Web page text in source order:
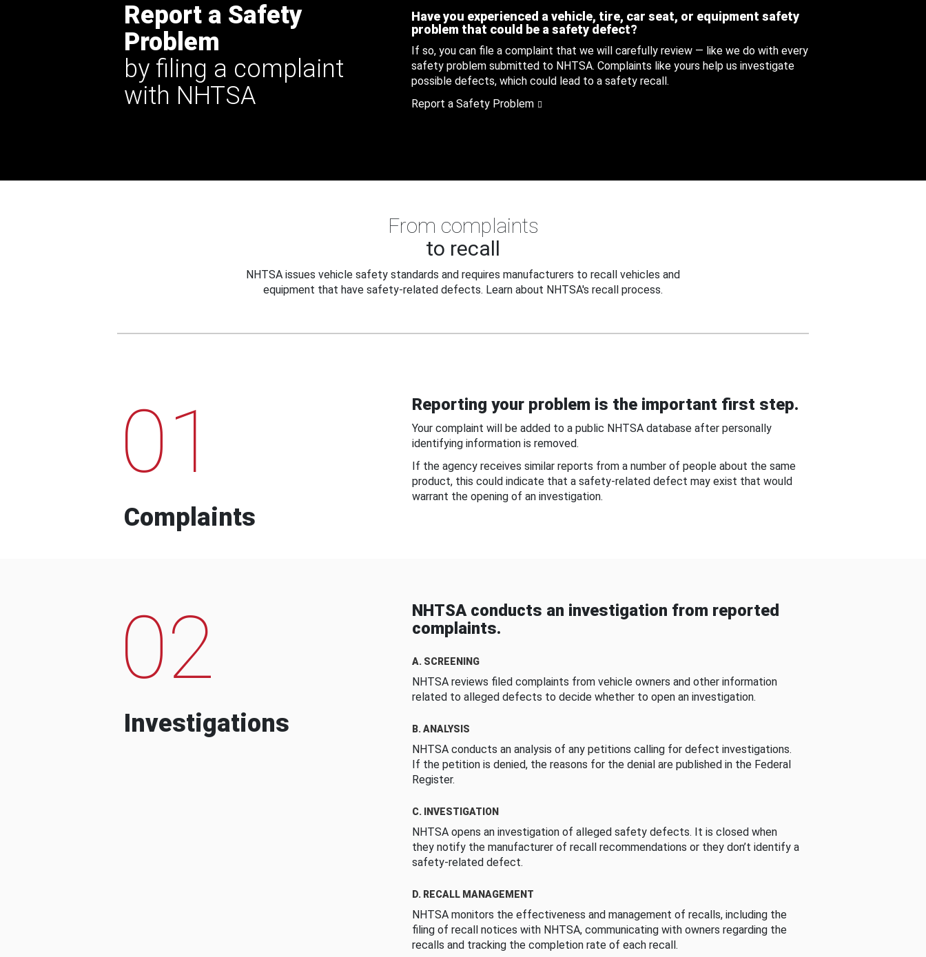
Report a Safety
Problem
by filing a complaint
with NHTSA
Have you experienced a vehicle, tire, car seat, or equipment safety
problem that could be a safety defect?
If so, you can file a complaint that we will carefully review — like we do with every
safety problem submitted to NHTSA. Complaints like yours help us investigate
possible defects, which could lead to a safety recall.
Report a Safety Problem
From complaints
to recall
NHTSA issues vehicle safety standards and requires manufacturers to recall vehicles and
equipment that have safety-related defects. Learn about NHTSA's recall process.
01
Complaints
Reporting your problem is the important first step.
Your complaint will be added to a public NHTSA database after personally
identifying information is removed.
If the agency receives similar reports from a number of people about the same
product, this could indicate that a safety-related defect may exist that would
warrant the opening of an investigation.
02
Investigations
NHTSA conducts an investigation from reported
complaints.
A. SCREENING
NHTSA reviews filed complaints from vehicle owners and other information
related to alleged defects to decide whether to open an investigation.
B. ANALYSIS
NHTSA conducts an analysis of any petitions calling for defect investigations.
If the petition is denied, the reasons for the denial are published in the Federal
Register.
C. INVESTIGATION
NHTSA opens an investigation of alleged safety defects. It is closed when
they notify the manufacturer of recall recommendations or they don’t identify a
safety-related defect.
D. RECALL MANAGEMENT
NHTSA monitors the effectiveness and management of recalls, including the
filing of recall notices with NHTSA, communicating with owners regarding the
recalls and tracking the completion rate of each recall.